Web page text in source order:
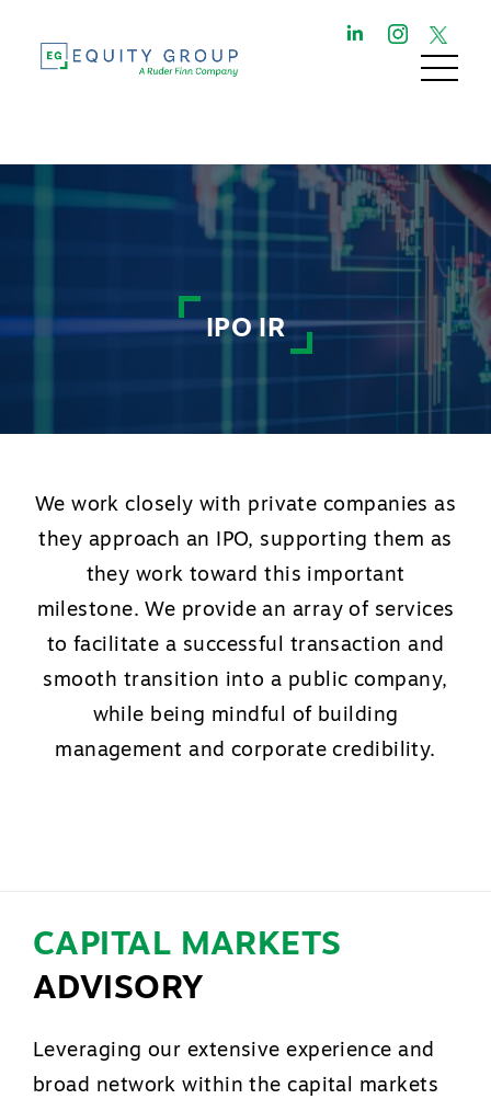
IPO IR
We work closely with private companies as
they approach an IPO, supporting them as
they work toward this important
milestone. We provide an array of services
to facilitate a successful transaction and
smooth transition into a public company,
while being mindful of building
management and corporate credibility.
CAPITAL MARKETS
ADVISORY
Leveraging our extensive experience and
broad network within the capital markets